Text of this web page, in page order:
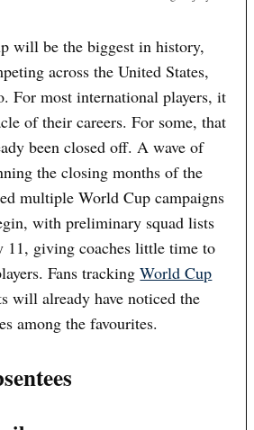
will be the biggest in history,
across the United States,
For most international players, it
of their careers. For some, that
been closed off. A wave of
the closing months of the
multiple World Cup campaigns
with preliminary squad lists
11, giving coaches little time to
Fans trackingWorld Cup
will already have noticed the
among the favourites.